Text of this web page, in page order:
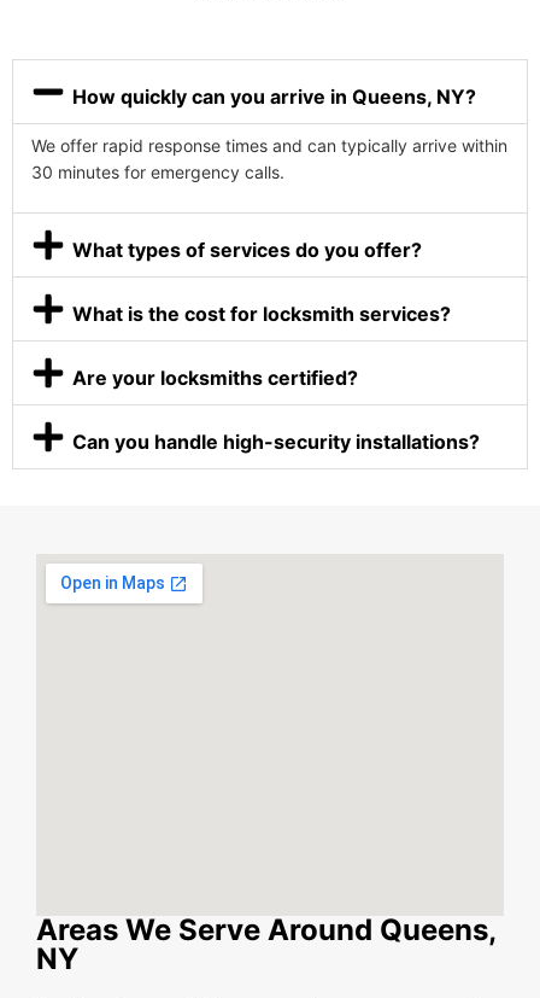
How quickly can you arrive in Queens, NY?
We offer rapid response times and can typically arrive within
30 minutes for emergency calls.
What types of services do you offer?
What is the cost for locksmith services?
Are your locksmiths certified?
Can you handle high-security installations?
Areas We Serve Around Queens,
NY